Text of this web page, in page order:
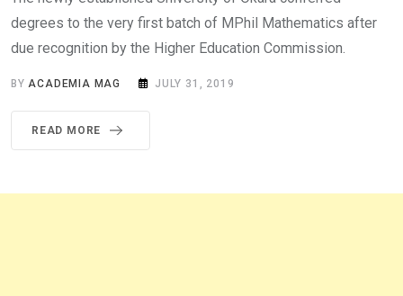
degrees to the very first batch of MPhil Mathematics after
due recognition by the Higher Education Commission.
BYACADEMIA MAG JULY 31, 2019
READ MORE